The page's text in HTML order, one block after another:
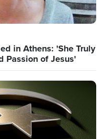
in Athens: 'She Truly
Passion of Jesus'